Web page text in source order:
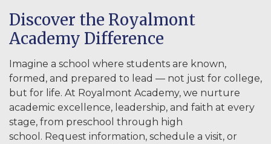
Discover the Royalmont
Academy Difference
Imagine a school where students are known,
formed, and prepared to lead — not just for college,
but for life. At Royalmont Academy, we nurture
academic excellence, leadership, and faith at every
stage, from preschool through high
school. Request information, schedule a visit, or